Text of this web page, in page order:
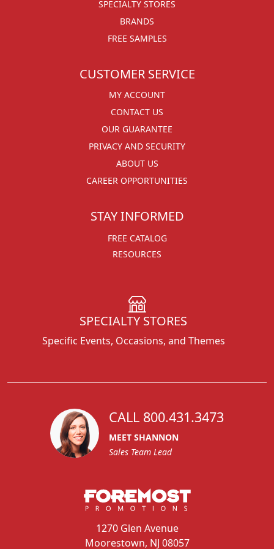
SPECIALTY STORES
BRANDS
FREE SAMPLES
CUSTOMER SERVICE
MY ACCOUNT
CONTACT US
OUR GUARANTEE
PRIVACY AND SECURITY
ABOUT US
CAREER OPPORTUNITIES
STAY INFORMED
FREE CATALOG
RESOURCES
SPECIALTY STORES
Specific Events, Occasions, and Themes
CALL 800.431.3473
MEET SHANNON
Sales Team Lead
1270 Glen Avenue
Moorestown, NJ 08057